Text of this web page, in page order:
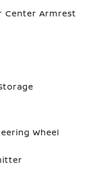
Center Armrest
Wheel